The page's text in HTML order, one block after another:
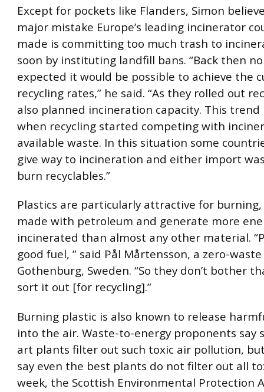
Except for pockets like Flanders, Simon
major mistake Europe’s leading incinerator
made is committing too much trash to
soon by instituting landfill bans. “Back then
expected it would be possible to achieve the
recycling rates,” he said. “As they rolled out
also planned incineration capacity. This
when recycling started competing with
available waste. In this situation some
give way to incineration and either import
burn recyclables.”
Plastics are particularly attractive for burning,
made with petroleum and generate more
incinerated than almost any other material.
good fuel, ” said Pål Mårtensson, a zero-
Gothenburg, Sweden. “So they don’t bother
sort it out [for recycling].”
Burning plastic is also known to release
into the air. Waste-to-energy proponents say
art plants filter out such toxic air pollution,
say even the best plants do not filter out all
week, the Scottish Environmental Protection